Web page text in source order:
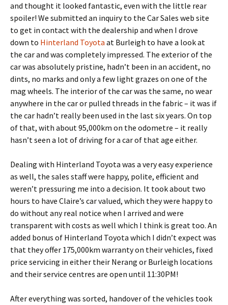
and thought it looked fantastic, even with the little rear
spoiler! We submitted an inquiry to the Car Sales web site
to get in contact with the dealership and when I drove
down to Hinterland Toyota at Burleigh to have a look at
the car and was completely impressed. The exterior of the
car was absolutely pristine, hadn’t been in an accident, no
dints, no marks and only a few light grazes on one of the
mag wheels. The interior of the car was the same, no wear
anywhere in the car or pulled threads in the fabric – it was if
the car hadn’t really been used in the last six years. On top
of that, with about 95,000km on the odometre – it really
hasn’t seen a lot of driving for a car of that age either.
Dealing with Hinterland Toyota was a very easy experience
as well, the sales staff were happy, polite, efficient and
weren’t pressuring me into a decision. It took about two
hours to have Claire’s car valued, which they were happy to
do without any real notice when I arrived and were
transparent with costs as well which I think is great too. An
added bonus of Hinterland Toyota which I didn’t expect was
that they offer 175,000km warranty on their vehicles, fixed
price servicing in either their Nerang or Burleigh locations
and their service centres are open until 11:30PM!
After everything was sorted, handover of the vehicles took